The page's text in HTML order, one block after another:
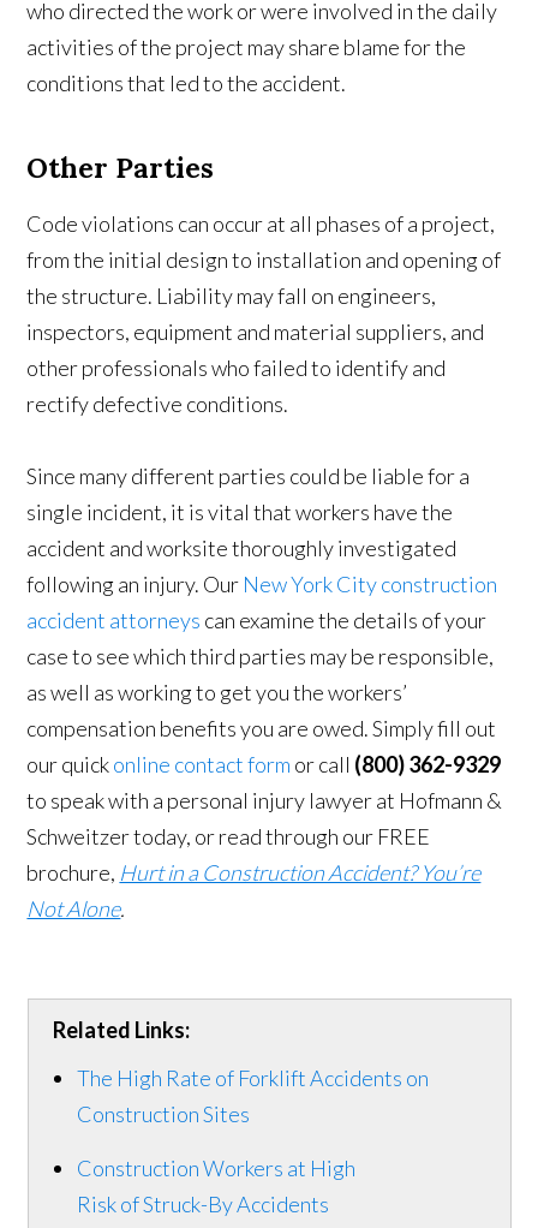
who directed the work or were involved in the daily
activities of the project may share blame for the
conditions that led to the accident.
Other Parties
Code violations can occur at all phases of a project,
from the initial design to installation and opening of
the structure. Liability may fall on engineers,
inspectors, equipment and material suppliers, and
other professionals who failed to identify and
rectify defective conditions.
Since many different parties could be liable for a
single incident, it is vital that workers have the
accident and worksite thoroughly investigated
following an injury. Our New York City construction
accident attorneys can examine the details of your
case to see which third parties may be responsible,
as well as working to get you the workers’
compensation benefits you are owed. Simply fill out
our quickonline contact form or call (800) 362-9329
to speak with a personal injury lawyer at Hofmann &
Schweitzer today, or read through our FREE
brochure, Hurt in a Construction Accident? You’re
Not Alone.
Related Links:
The High Rate of Forklift Accidents on
Construction Sites
Construction Workers at High
Risk of Struck-By Accidents